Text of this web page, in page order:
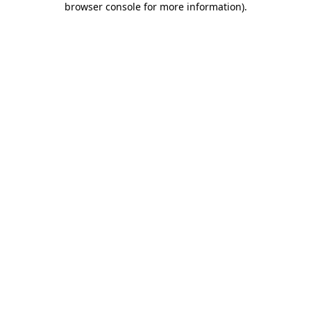
browser console for more information).